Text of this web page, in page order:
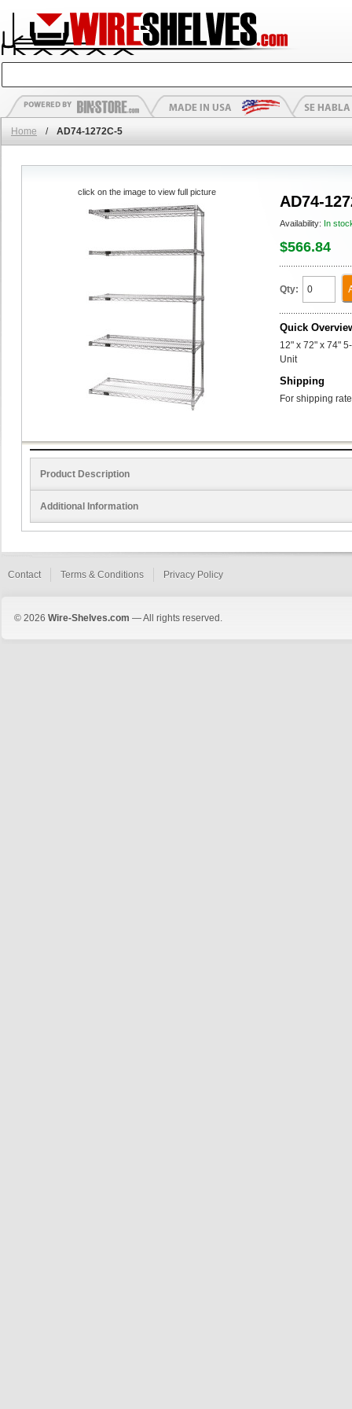
Home / AD74-1272C-5
AD74-
Availability: In
$566.84
Qty:
Quick
12" x 72" x 74"
Unit
Shipping
For shipping
click on the image to view full picture
Product Description
Additional Information
Contact Terms & Conditions Privacy Policy
© 2026 Wire-Shelves.com — All rights reserved.